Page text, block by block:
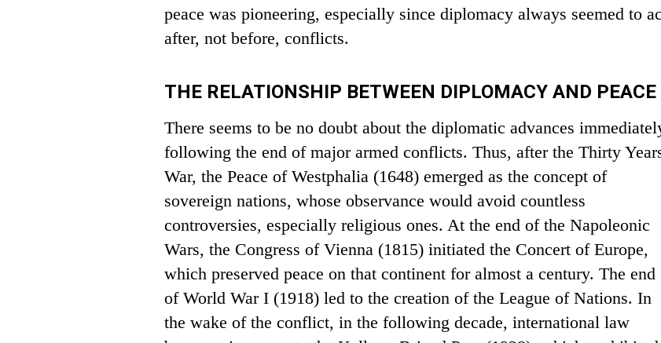
peace was pioneering, especially since diplomacy always seemed to
after, not before, conflicts.
THE RELATIONSHIP BETWEEN DIPLOMACY AND PEACE
There seems to be no doubt about the diplomatic advances
following the end of major armed conflicts. Thus, after the Thirty
War, the Peace of Westphalia (1648) emerged as the concept of
sovereign nations, whose observance would avoid countless
controversies, especially religious ones. At the end of the Napoleonic
Wars, the Congress of Vienna (1815) initiated the Concert of Europe,
which preserved peace on that continent for almost a century. The end
of World War I (1918) led to the creation of the League of Nations. In
the wake of the conflict, in the following decade, international law